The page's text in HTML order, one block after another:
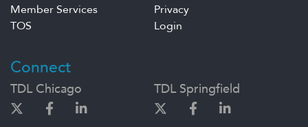
Member Services
Privacy
TOS
Login
Connect
TDL Chicago TDL Springfield